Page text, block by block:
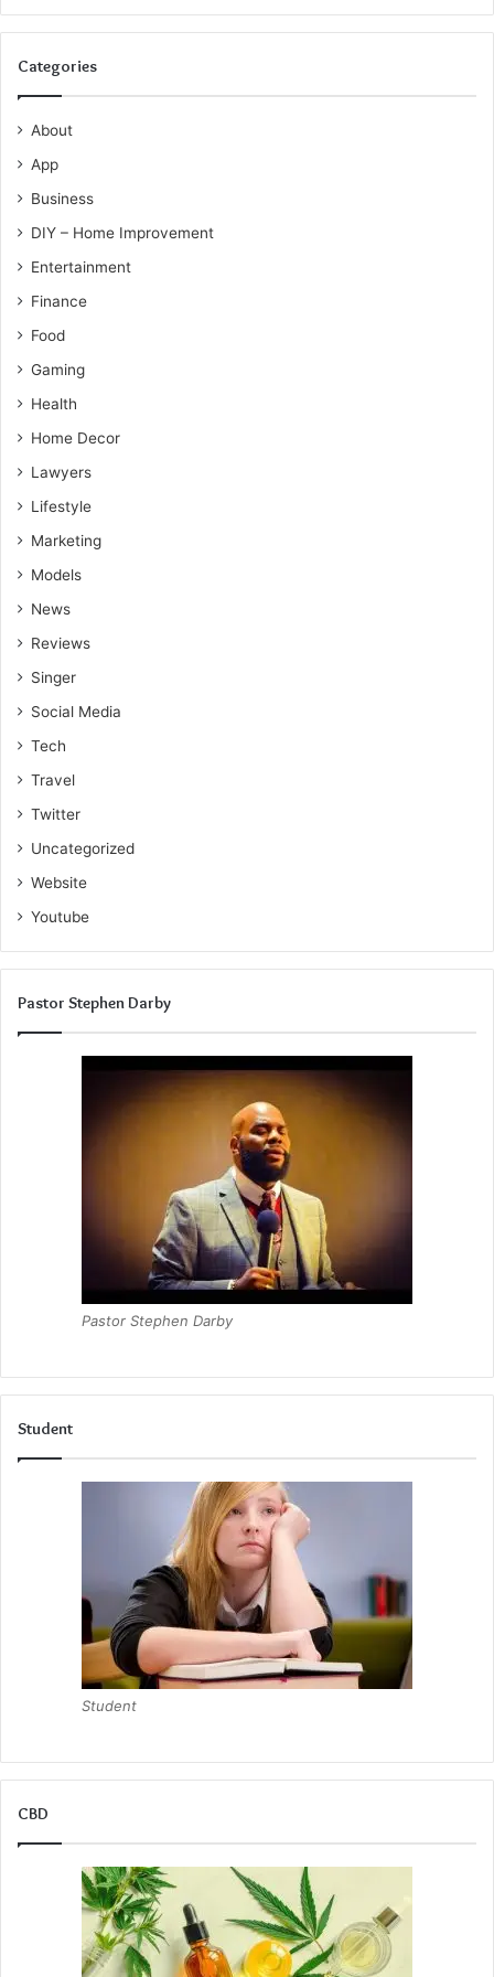
Categories
About
App
Business
DIY – Home Improvement
Entertainment
Finance
Food
Gaming
Health
Home Decor
Lawyers
Lifestyle
Marketing
Models
News
Reviews
Singer
Social Media
Tech
Travel
Twitter
Uncategorized
Website
Youtube
Pastor Stephen Darby
Pastor Stephen Darby
Student
Student
CBD